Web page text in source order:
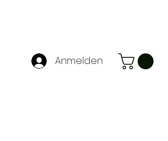
Anmelden